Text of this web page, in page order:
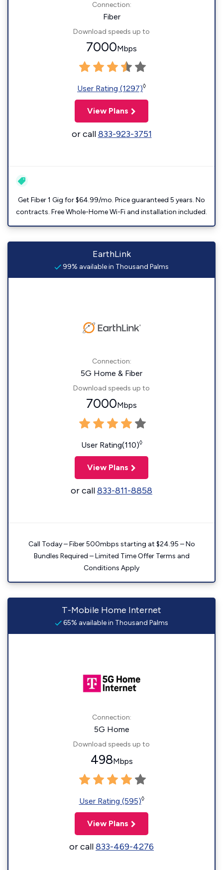
Connection:
Fiber
Download speeds up to
7000Mbps
User Rating (1297)◊
View Plans
or call833-923-3751
Get Fiber 1 Gig for $64.99/mo. Price guaranteed 5 years. No
contracts. Free Whole-Home Wi-Fi and installation included.
EarthLink
99% available in Thousand Palms
Connection:
5G Home & Fiber
Download speeds up to
7000Mbps
User Rating(110)◊
View Plans
or call833-811-8858
Call Today – Fiber 500mbps starting at $24.95 – No
Bundles Required – Limited Time Offer Terms and
Conditions Apply
T-Mobile Home Internet
65% available in Thousand Palms
Connection:
5G Home
Download speeds up to
498Mbps
User Rating (595)◊
View Plans
or call833-469-4276